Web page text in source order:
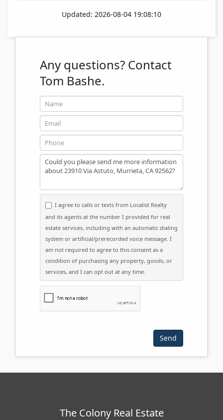
Updated: 2026-08-04 19:08:10
Any questions? Contact
Tom Bashe.
Name
Email
Phone
Message
I agree to calls or texts from Localist Realty
and its agents at the number I provided for real
estate services, including with an automatic dialing
system or artificial/prerecorded voice message. I
am not required to agree to this consent as a
condition of purchasing any property, goods, or
services, and I can opt out at any time.
Please click the checkbox below:
The Colony Real Estate